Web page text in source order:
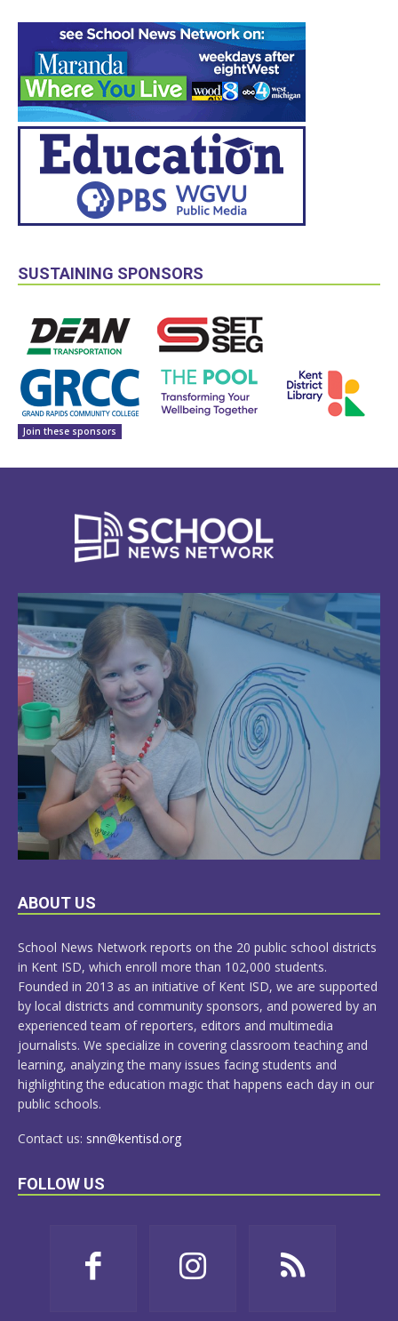
SUSTAINING SPONSORS
Join these sponsors
LEARN
ABOUT US
School News Network reports on the 20 public school districts
in Kent ISD, which enroll more than 102,000 students.
Founded in 2013 as an initiative of Kent ISD, we are supported
by local districts and community sponsors, and powered by an
experienced team of reporters, editors and multimedia
journalists. We specialize in covering classroom teaching and
learning, analyzing the many issues facing students and
highlighting the education magic that happens each day in our
public schools.
Contact us: snn@kentisd.org
FOLLOW US